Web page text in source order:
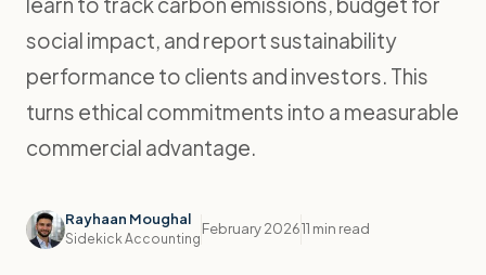
social impact, and report sustainability
performance to clients and investors. This
turns ethical commitments into a measurable
commercial advantage.
Rayhaan Moughal
Sidekick Accounting
February 202611 min read